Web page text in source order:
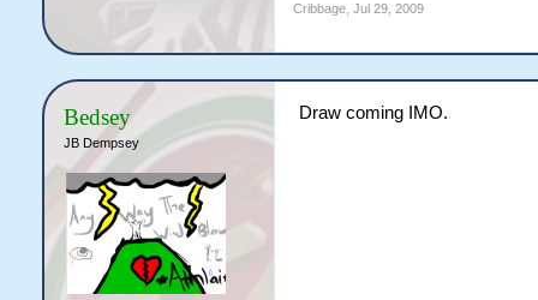
Cribbage, Jul 29, 2009
Bedsey
JB Dempsey
Draw coming IMO.